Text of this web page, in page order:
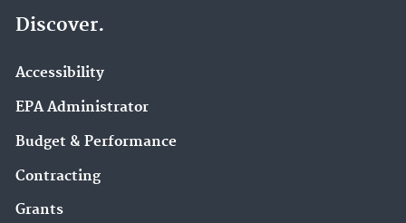
Discover.
Accessibility
EPA Administrator
Budget & Performance
Contracting
Grants